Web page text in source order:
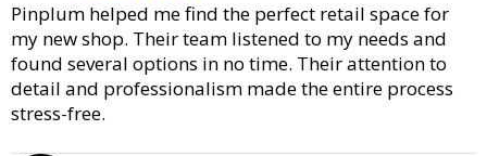
Pinplum helped me find the perfect retail space for
my new shop. Their team listened to my needs and
found several options in no time. Their attention to
detail and professionalism made the entire process
stress-free.